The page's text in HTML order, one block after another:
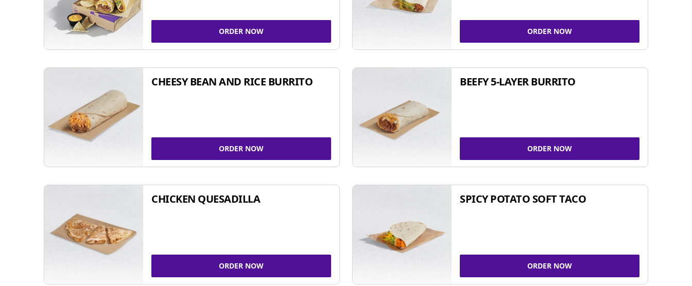
ORDER NOW ORDER NOW
CHEESY BEAN AND RICE BURRITO
ORDER NOW
BEEFY 5-LAYER BURRITO
ORDER NOW
CHICKEN QUESADILLA
ORDER NOW
SPICY POTATO SOFT TACO
ORDER NOW